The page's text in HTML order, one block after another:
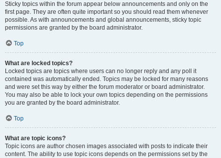
Sticky topics within the forum appear below announcements and only on the
first page. They are often quite important so you should read them whenever
possible. As with announcements and global announcements, sticky topic
permissions are granted by the board administrator.
Top
What are locked topics?
Locked topics are topics where users can no longer reply and any poll it
contained was automatically ended. Topics may be locked for many reasons
and were set this way by either the forum moderator or board administrator.
You may also be able to lock your own topics depending on the permissions
you are granted by the board administrator.
Top
What are topic icons?
Topic icons are author chosen images associated with posts to indicate their
content. The ability to use topic icons depends on the permissions set by the